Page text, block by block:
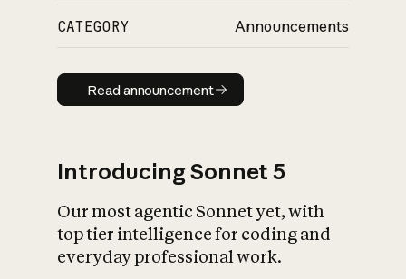
CATEGORY Announcements
Read announcement
Read announcement
Introducing Sonnet 5
Our most agentic Sonnet yet, with
top tier intelligence for coding and
everyday professional work.